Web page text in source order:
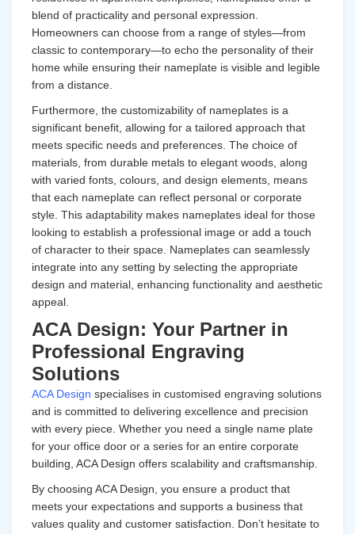
blend of practicality and personal expression.
Homeowners can choose from a range of styles—from
classic to contemporary—to echo the personality of their
home while ensuring their nameplate is visible and legible
from a distance.
Furthermore, the customizability of nameplates is a
significant benefit, allowing for a tailored approach that
meets specific needs and preferences. The choice of
materials, from durable metals to elegant woods, along
with varied fonts, colours, and design elements, means
that each nameplate can reflect personal or corporate
style. This adaptability makes nameplates ideal for those
looking to establish a professional image or add a touch
of character to their space. Nameplates can seamlessly
integrate into any setting by selecting the appropriate
design and material, enhancing functionality and aesthetic
appeal.
ACA Design: Your Partner in
Professional Engraving
Solutions
ACA Design specialises in customised engraving solutions
and is committed to delivering excellence and precision
with every piece. Whether you need a single name plate
for your office door or a series for an entire corporate
building, ACA Design offers scalability and craftsmanship.
By choosing ACA Design, you ensure a product that
meets your expectations and supports a business that
values quality and customer satisfaction. Don’t hesitate to